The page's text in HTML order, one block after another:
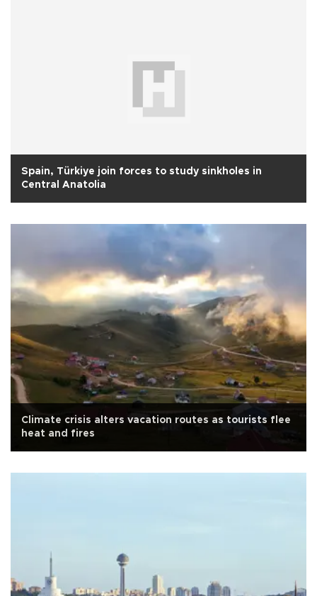
Spain, Türkiye join forces to study sinkholes in
Central Anatolia
Climate crisis alters vacation routes as tourists flee
heat and fires